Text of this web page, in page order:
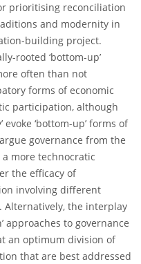
prioritising reconciliation
and modernity in
building project.
rooted ‘bottom-up’
often than not
forms of economic
participation, although
‘bottom-up’ forms of
governance from the
more technocratic
the efficacy of
involving different
the interplay
approaches to governance
an optimum division of
that are best addressed